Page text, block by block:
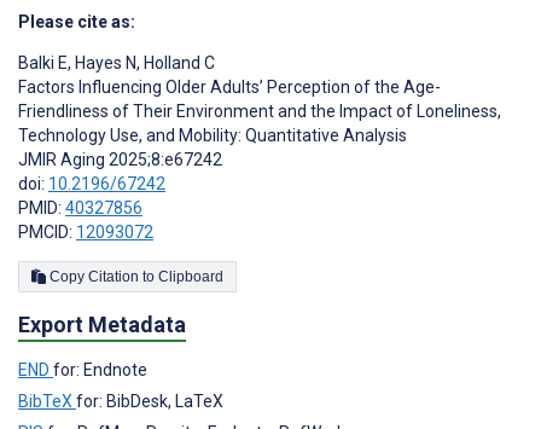
Please cite as:
Balki E, Hayes N, Holland C
Factors Influencing Older Adults’ Perception of the Age-
Friendliness of Their Environment and the Impact of Loneliness,
Technology Use, and Mobility: Quantitative Analysis
JMIR Aging 2025;8:e67242
doi: 10.2196/67242
PMID: 40327856
PMCID: 12093072
Copy Citation to Clipboard
Export Metadata
END for: Endnote
BibTeX for: BibDesk, LaTeX